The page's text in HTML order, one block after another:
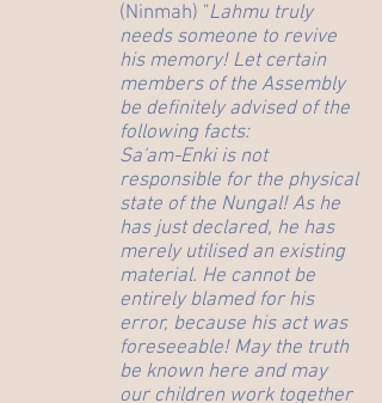
(Ninmah) "Lahmu truly
needs someone to revive
his memory! Let certain
members of the Assembly
be definitely advised of the
following facts:
Sa'am-Enki is not
responsible for the physical
state of the Nungal! As he
has just declared, he has
merely utilised an existing
material. He cannot be
entirely blamed for his
error, because his act was
foreseeable! May the truth
be known here and may
our children work together